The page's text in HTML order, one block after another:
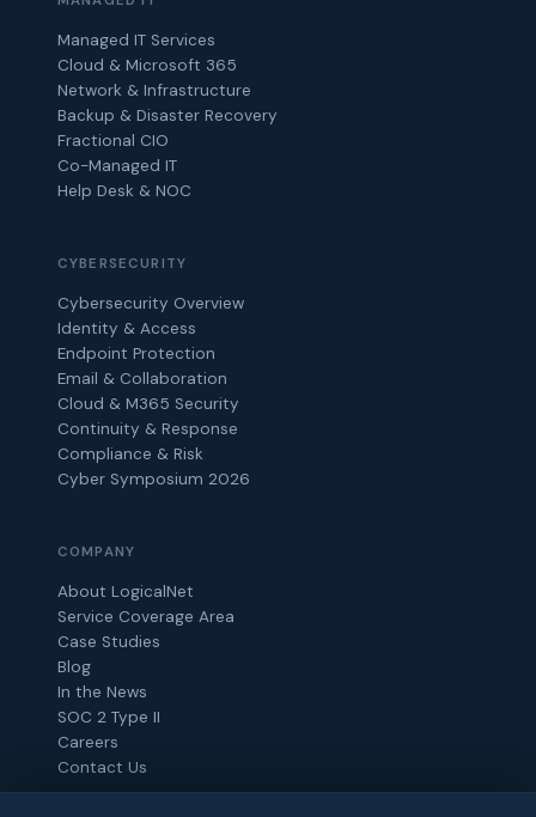
Managed IT Services
Cloud & Microsoft 365
Network & Infrastructure
Backup & Disaster Recovery
Fractional CIO
Co-Managed IT
Help Desk & NOC
CYBERSECURITY
Cybersecurity Overview
Identity & Access
Endpoint Protection
Email & Collaboration
Cloud & M365 Security
Continuity & Response
Compliance & Risk
Cyber Symposium 2026
COMPANY
About LogicalNet
Service Coverage Area
Case Studies
Blog
In the News
SOC 2 Type II
Careers
Contact Us